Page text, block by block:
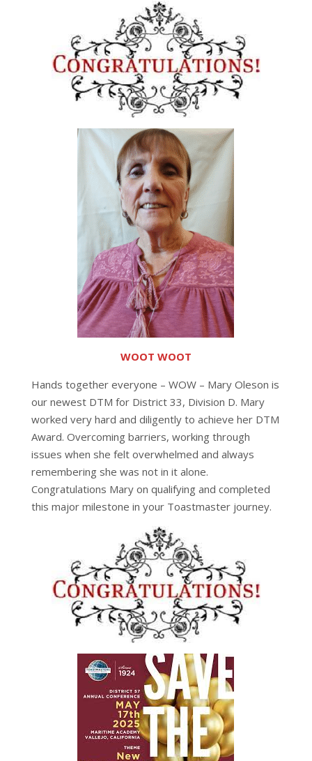
WOOT WOOT
Hands together everyone – WOW – Mary Oleson is
our newest DTM for District 33, Division D. Mary
worked very hard and diligently to achieve her DTM
Award. Overcoming barriers, working through
issues when she felt overwhelmed and always
remembering she was not in it alone.
Congratulations Mary on qualifying and completed
this major milestone in your Toastmaster journey.